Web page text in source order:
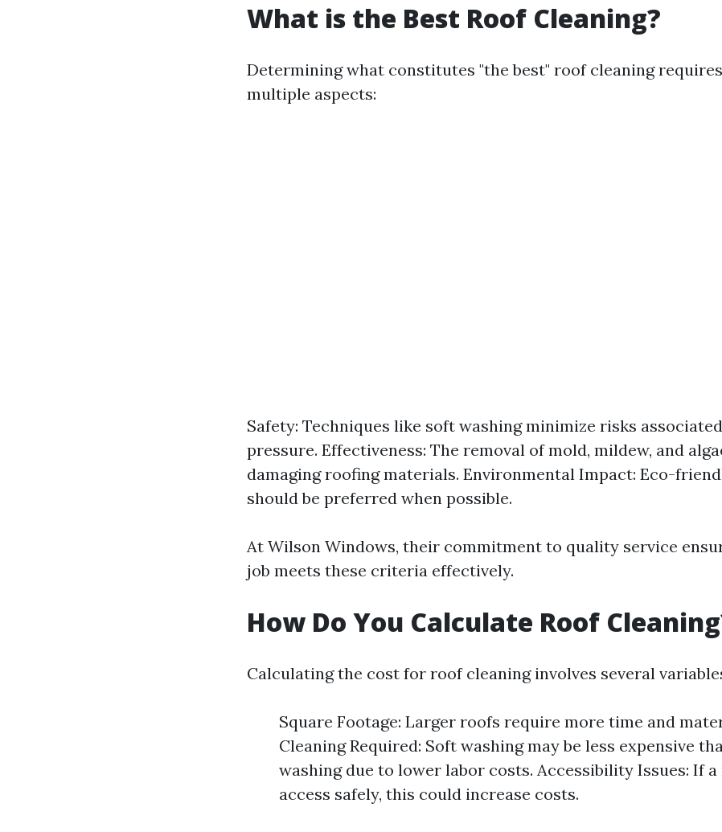
What is the Best Roof Cleaning?
Determining what constitutes "the best" roof cleaning
multiple aspects:
Safety: Techniques like soft washing minimize risks
pressure. Effectiveness: The removal of mold, mildew, and
damaging roofing materials. Environmental Impact: Eco-
should be preferred when possible.
At Wilson Windows, their commitment to quality service
job meets these criteria effectively.
How Do You Calculate Roof
Calculating the cost for roof cleaning involves several
Square Footage: Larger roofs require more time and
Cleaning Required: Soft washing may be less expensive
washing due to lower labor costs. Accessibility Issues: If
access safely, this could increase costs.